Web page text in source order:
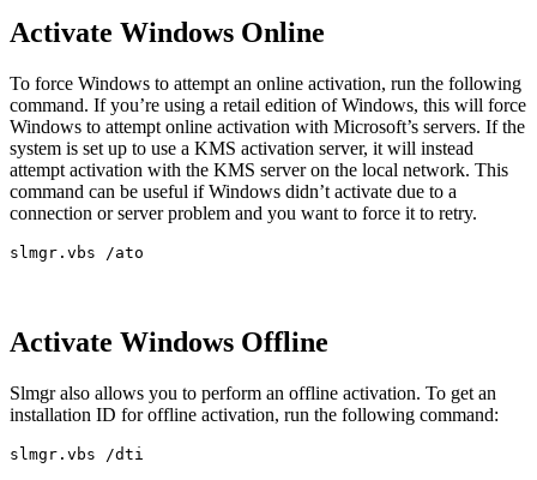
Activate Windows Online
To force Windows to attempt an online activation, run the following
command. If you’re using a retail edition of Windows, this will force
Windows to attempt online activation with Microsoft’s servers. If the
system is set up to use a KMS activation server, it will instead
attempt activation with the KMS server on the local network. This
command can be useful if Windows didn’t activate due to a
connection or server problem and you want to force it to retry.
slmgr.vbs /ato
Activate Windows Offline
Slmgr also allows you to perform an offline activation. To get an
installation ID for offline activation, run the following command:
slmgr.vbs /dti